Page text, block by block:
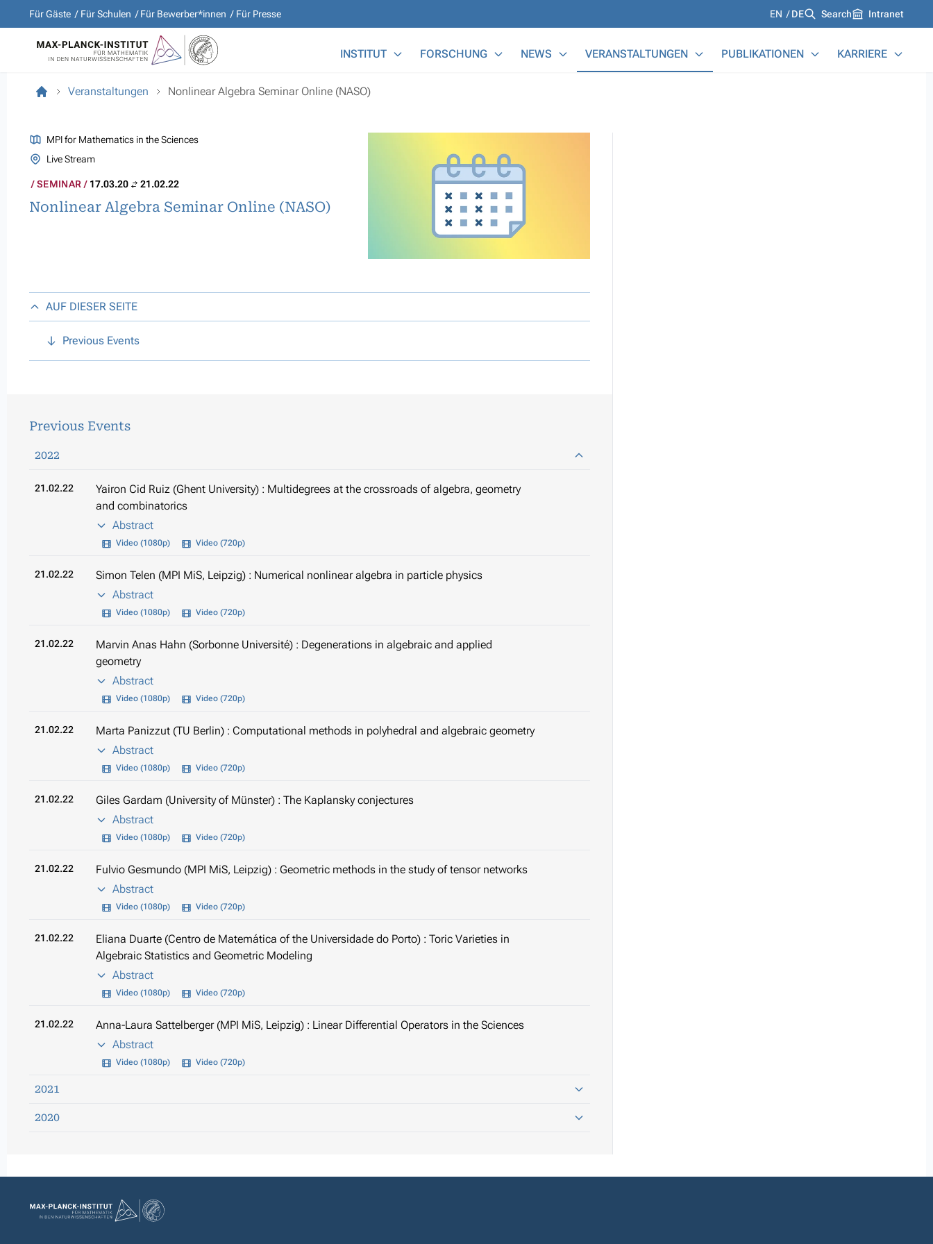
Für Gäste Für Schulen Für Bewerber*innen Für Presse Languages
EN DE Search Intranet
INSTITUT FORSCHUNG NEWS VERANSTALTUNGEN PUBLIKATIONEN KARRIERE
Veranstaltungen Nonlinear Algebra Seminar Online (NASO)
MPI for Mathematics in the Sciences
Live Stream
SEMINAR 17.03.20 21.02.22
Nonlinear Algebra Seminar Online (NASO)
AUF DIESER SEITE
Previous Events
Previous Events
2022
21.02.22
Yairon Cid Ruiz (Ghent University) : Multidegrees at the crossroads of algebra, geometry
and combinatorics
Abstract
Video (1080p) Video (720p)
21.02.22
Simon Telen (MPI MiS, Leipzig) : Numerical nonlinear algebra in particle physics
Abstract
Video (1080p) Video (720p)
21.02.22
Marvin Anas Hahn (Sorbonne Université) : Degenerations in algebraic and applied
geometry
Abstract
Video (1080p) Video (720p)
21.02.22
Marta Panizzut (TU Berlin) : Computational methods in polyhedral and algebraic geometry
Abstract
Video (1080p) Video (720p)
21.02.22
Giles Gardam (University of Münster) : The Kaplansky conjectures
Abstract
Video (1080p) Video (720p)
21.02.22
Fulvio Gesmundo (MPI MiS, Leipzig) : Geometric methods in the study of tensor networks
Abstract
Video (1080p) Video (720p)
21.02.22
Eliana Duarte (Centro de Matemática of the Universidade do Porto) : Toric Varieties in
Algebraic Statistics and Geometric Modeling
Abstract
Video (1080p) Video (720p)
21.02.22
Anna-Laura Sattelberger (MPI MiS, Leipzig) : Linear Differential Operators in the Sciences
Abstract
Video (1080p) Video (720p)
2021
2020